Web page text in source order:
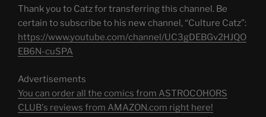
Thank you to Catz for transferring this channel. Be
certain to subscribe to his new channel, “Culture Catz”:
https://www.youtube.com/channel/UC3gDEBGv2HJQO
EB6N-cuSPA
Advertisements
You can order all the comics from ASTROCOHORS
CLUB's reviews from AMAZON.com right here!